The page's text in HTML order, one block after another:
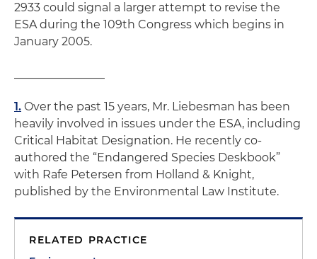
2933 could signal a larger attempt to revise the
ESA during the 109th Congress which begins in
January 2005.
1. Over the past 15 years, Mr. Liebesman has been
heavily involved in issues under the ESA, including
Critical Habitat Designation. He recently co-
authored the “Endangered Species Deskbook”
with Rafe Petersen from Holland & Knight,
published by the Environmental Law Institute.
RELATED PRACTICE